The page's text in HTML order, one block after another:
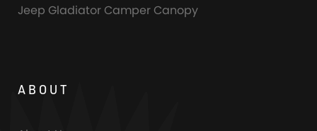
Jeep Gladiator Camper Canopy
ABOUT